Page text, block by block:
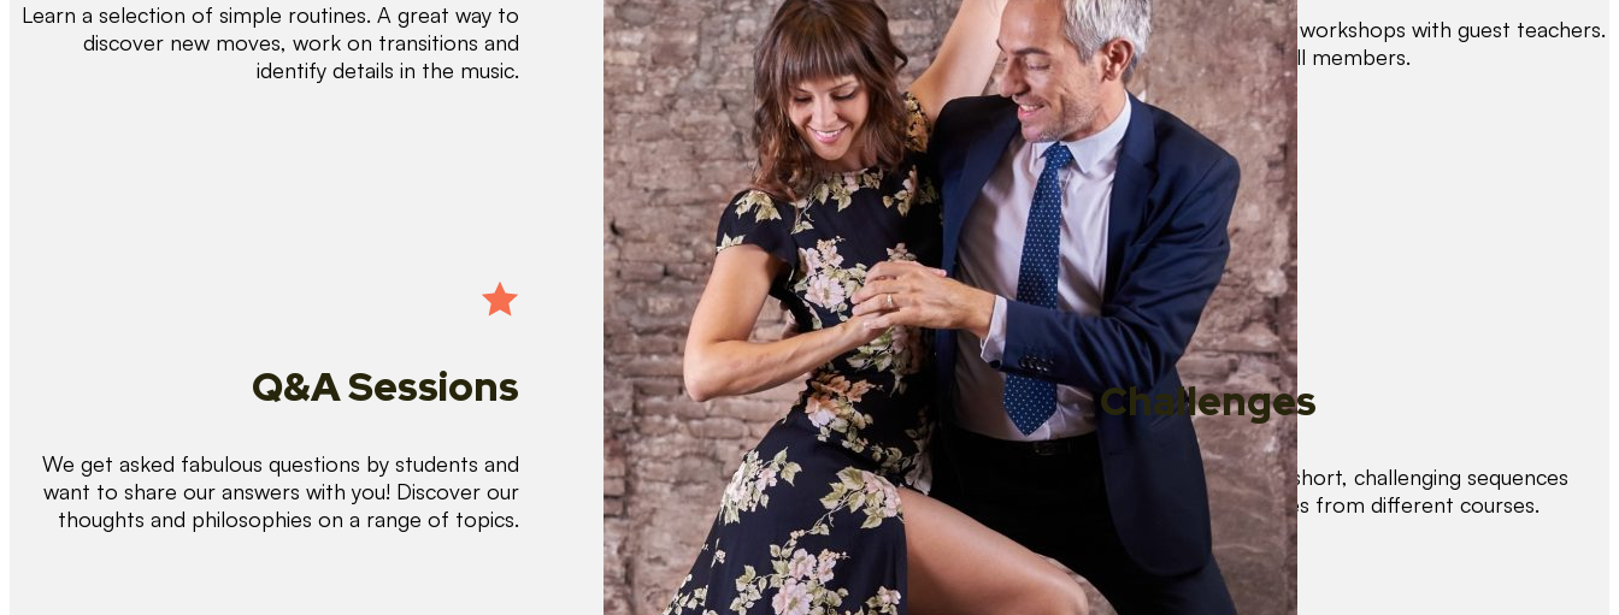
Learn a selection of simple routines. A great way to
discover new moves, work on transitions and
identify details in the music.
We organise regular workshops with guest teachers.
These are free for all members.
Q&A Sessions
We get asked fabulous questions by students and
want to share our answers with you! Discover our
thoughts and philosophies on a range of topics.
Challenges
Test your skills with short, challenging sequences
combining techniques from different courses.